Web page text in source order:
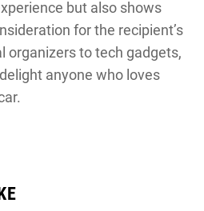
but also shows
for the recipient’s
organizers to tech gadgets,
anyone who loves